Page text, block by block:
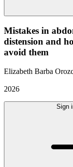
Mistakes in
distension and
avoid them
Elizabeth Barba
2026
Sign